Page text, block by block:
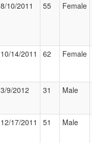
8/10/2011 55 Female
10/14/2011 62 Female
3/9/2012 31 Male
12/17/2011 51 Male